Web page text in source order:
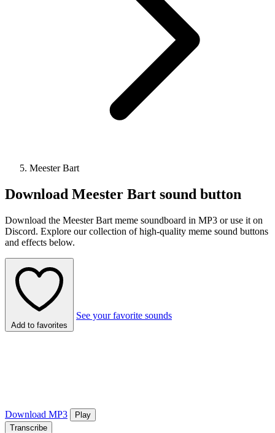
Meester Bart
Download Meester Bart sound button
Download the Meester Bart meme soundboard in MP3 or use it on
Discord. Explore our collection of high-quality meme sound buttons
and effects below.
Add to favorites
See your favorite sounds
Download MP3
Play
Transcribe